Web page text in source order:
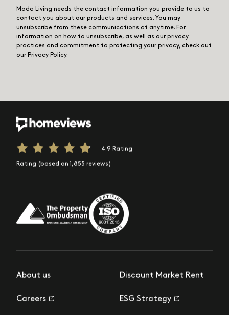
Moda Living needs the contact information you provide to us to
contact you about our products and services. You may
unsubscribe from these communications at anytime. For
information on how to unsubscribe, as well as our privacy
practices and commitment to protecting your privacy, check out
our Privacy Policy.
4.9 Rating
Rating (based on 1,855 reviews)
About us
Careers
Discount Market Rent
ESG Strategy